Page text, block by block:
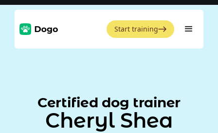
Start training
Certified dog trainer
Cheryl Shea